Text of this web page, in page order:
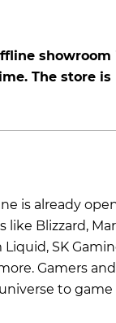
The store is
is already
Blizzard,
SK
Gamers
to